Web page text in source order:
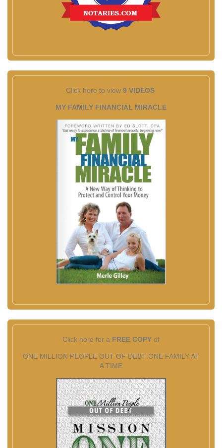
Click here to view 9 VIDEOS
MY FAMILY FINANCIAL MIRACLE
Click here for a FREE COPY of
ONE MILLION PEOPLE OUT OF DEBT ONE FAMILY AT
A TIME